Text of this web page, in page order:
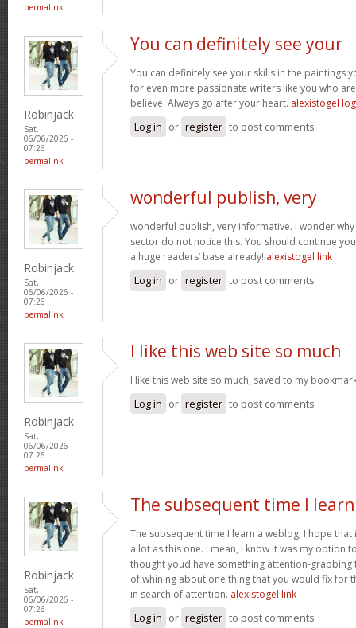
permalink
Robinjack
Sat,
06/06/2026 -
07:26
permalink
You can definitely see your
You can definitely see your skills in the paintings
for even more passionate writers like you who
believe. Always go after your heart. alexistogel
Log in or register to post comments
Robinjack
Sat,
06/06/2026 -
07:26
permalink
wonderful publish, very
wonderful publish, very informative. I wonder
sector do not notice this. You should continue
a huge readers’ base already! alexistogel link
Log in or register to post comments
Robinjack
Sat,
06/06/2026 -
07:26
permalink
I like this web site so much
I like this web site so much, saved to my
Log in or register to post comments
Robinjack
Sat,
06/06/2026 -
07:26
permalink
The subsequent time I
The subsequent time I learn a weblog, I hope
a lot as this one. I mean, I know it was my option
thought youd have something attention-grabbing
of whining about one thing that you would fix for
in search of attention. alexistogel link
Log in or register to post comments